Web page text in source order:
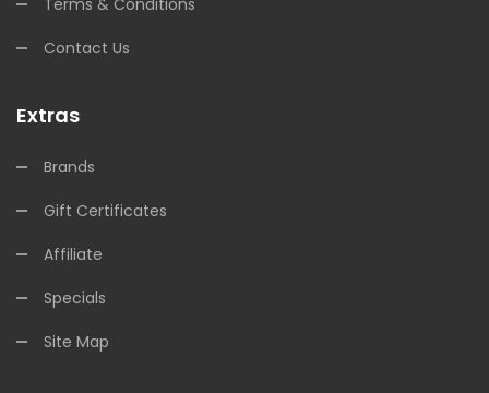
Terms & Conditions
Contact Us
Extras
Brands
Gift Certificates
Affiliate
Specials
Site Map